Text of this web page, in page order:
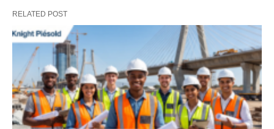
RELATED POST